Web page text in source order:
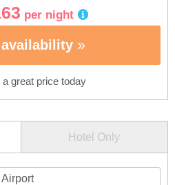
per night
availability
a great price today
Hotel Only